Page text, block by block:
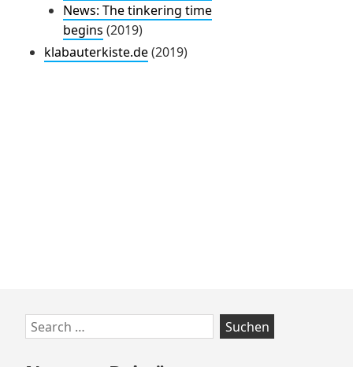
News: The tinkering time
begins (2019)
klabauterkiste.de(2019)
Zum
Footer
springen
Search
for: